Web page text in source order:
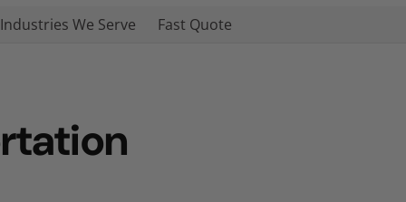
Industries We Serve Fast Quote